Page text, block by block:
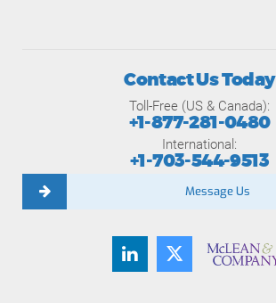
Contact Us Today
Toll-Free (US & Canada):
+1-877-281-0480
International:
+1-703-544-9513
Message Us